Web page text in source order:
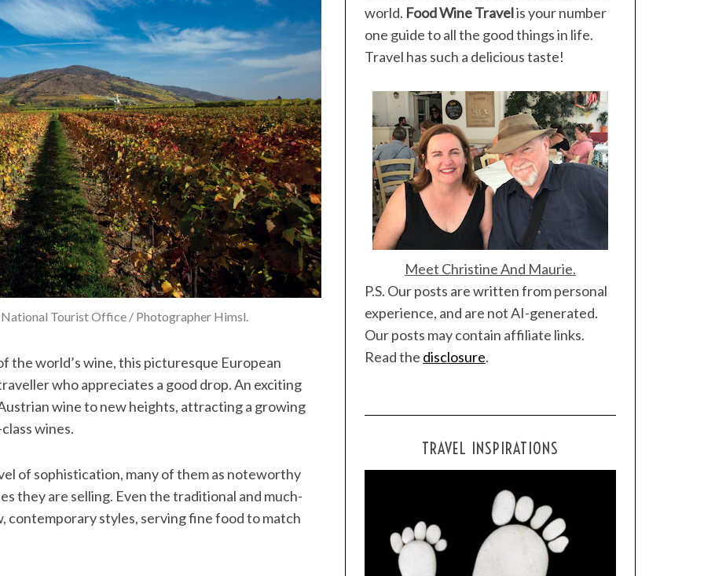
Tourist Office / Photographer Himsl.
world’s wine, this picturesque European
who appreciates a good drop. An exciting
wine to new heights, attracting a growing
wines.
of sophistication, many of them as noteworthy
they are selling. Even the traditional and much-
contemporary styles, serving fine food to match
world. Food Wine Travelis your number
one guide to all the good things in life.
Travel has such a delicious taste!
Meet Christine And Maurie.
P.S. Our posts are written from personal
experience, and are not AI-generated.
Our posts may contain affiliate links.
Read the disclosure.
TRAVEL INSPIRATIONS